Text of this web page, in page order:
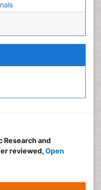
Research and
reviewed, Open